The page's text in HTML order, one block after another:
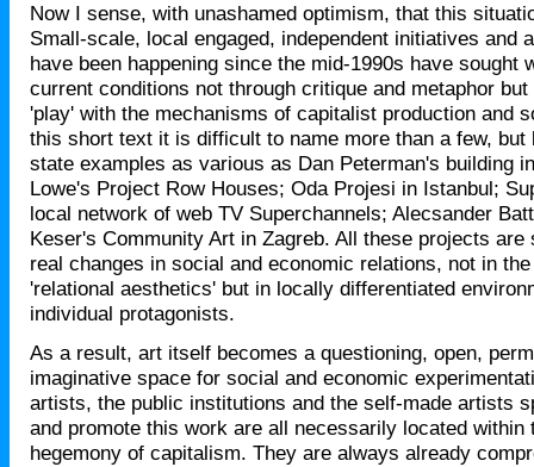
Now I sense, with unashamed optimism, that this
Small-scale, local engaged, independent initiatives and
have been happening since the mid-1990s have sought
current conditions not through critique and metaphor
'play' with the mechanisms of capitalist production and
this short text it is difficult to name more than a few, but
state examples as various as Dan Peterman's building
Lowe's Project Row Houses; Oda Projesi in Istanbul;
local network of web TV Superchannels; Alecsander
Keser's Community Art in Zagreb. All these projects are
real changes in social and economic relations, not in
'relational aesthetics' but in locally differentiated
individual protagonists.
As a result, art itself becomes a questioning, open,
imaginative space for social and economic
artists, the public institutions and the self-made artists
and promote this work are all necessarily located within
hegemony of capitalism. They are always already